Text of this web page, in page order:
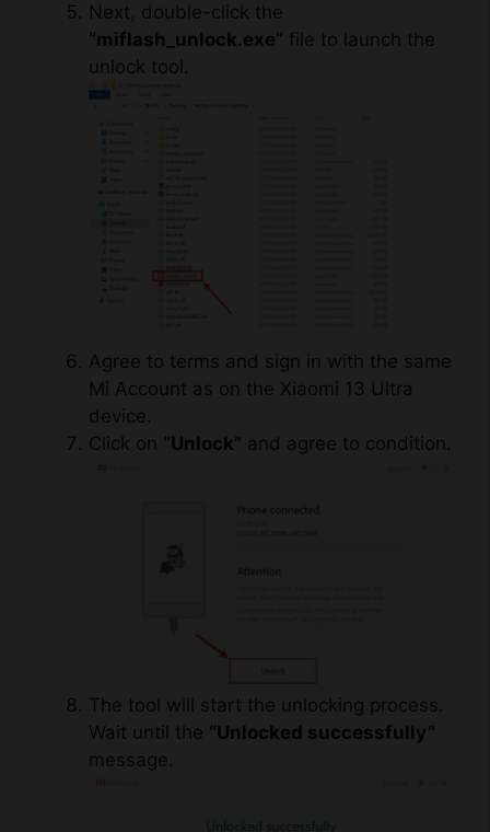
Next, double-click the
“miflash_unlock.exe” file to launch the
unlock tool.
Agree to terms and sign in with the same
Mi Account as on the Xiaomi 13 Ultra
device.
Click on “Unlock” and agree to condition.
The tool will start the unlocking process.
Wait until the “Unlocked successfully”
message.